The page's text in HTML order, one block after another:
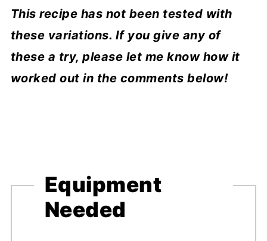
This recipe has not been tested with
these variations. If you give any of
these a try, please let me know how it
worked out in the comments below!
Equipment
Needed